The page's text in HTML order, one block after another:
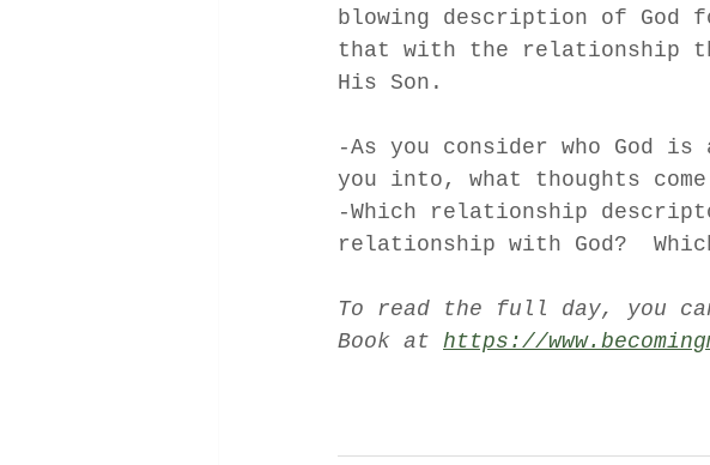
blowing description of God
that with the relationship
His Son.
-As you consider who God
you into, what thoughts
-Which relationship
relationship with God?
To read the full day, you can
Book at https://